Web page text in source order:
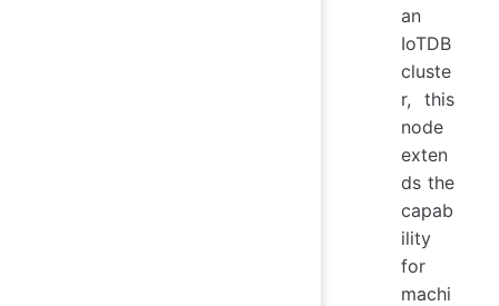
an
IoTDB
cluste
r, this
node
exten
ds the
capab
ility
for
machi